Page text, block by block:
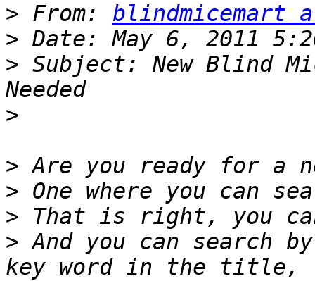
> From: blindmicemart
>
> Subject: New Blind
>
>
>
>
> And you can search
key word in the title,